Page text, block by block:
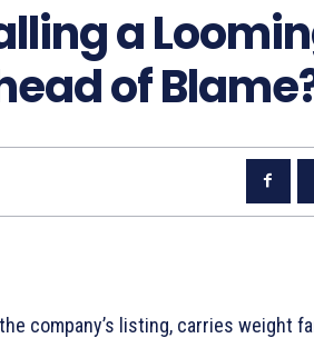
a
of
company’s listing, carries weight